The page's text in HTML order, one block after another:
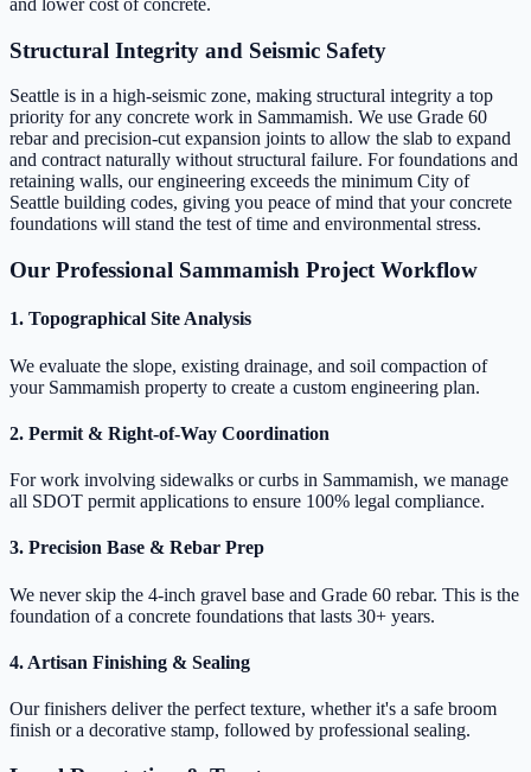
and lower cost of concrete.
Structural Integrity and Seismic Safety
Seattle is in a high-seismic zone, making structural integrity a top
priority for any concrete work in Sammamish. We use Grade 60
rebar and precision-cut expansion joints to allow the slab to expand
and contract naturally without structural failure. For foundations and
retaining walls, our engineering exceeds the minimum City of
Seattle building codes, giving you peace of mind that your concrete
foundations will stand the test of time and environmental stress.
Our Professional Sammamish Project Workflow
1. Topographical Site Analysis
We evaluate the slope, existing drainage, and soil compaction of
your Sammamish property to create a custom engineering plan.
2. Permit & Right-of-Way Coordination
For work involving sidewalks or curbs in Sammamish, we manage
all SDOT permit applications to ensure 100% legal compliance.
3. Precision Base & Rebar Prep
We never skip the 4-inch gravel base and Grade 60 rebar. This is the
foundation of a concrete foundations that lasts 30+ years.
4. Artisan Finishing & Sealing
Our finishers deliver the perfect texture, whether it's a safe broom
finish or a decorative stamp, followed by professional sealing.